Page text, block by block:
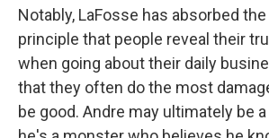
Notably, LaFosse has absorbed
principle that people reveal their
when going about their daily
that they often do the most
be good. Andre may ultimately be